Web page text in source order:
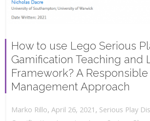
How to use Lego Serious
Gamification Teaching and
Framework? A Responsible
Management Approach
Marko Rillo, April 26, 2021 , Serious Play